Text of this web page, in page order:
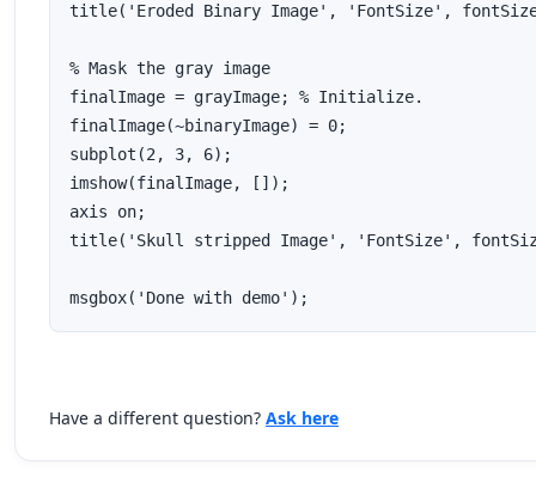
title('Eroded Binary Image', 'FontSize',
% Mask the gray image
finalImage = grayImage; % Initialize.
finalImage(~binaryImage) = 0;
subplot(2, 3, 6);
imshow(finalImage, []);
axis on;
title('Skull stripped Image', 'FontSize',
msgbox('Done with demo');
Have a different question? Ask here